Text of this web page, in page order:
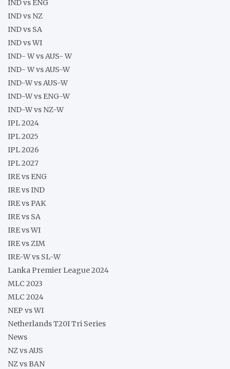
IND vs ENG
IND vs NZ
IND vs SA
IND vs WI
IND- W vs AUS- W
IND- W vs AUS-W
IND-W vs AUS-W
IND-W vs ENG-W
IND-W vs NZ-W
IPL 2024
IPL 2025
IPL 2026
IPL 2027
IRE vs ENG
IRE vs IND
IRE vs PAK
IRE vs SA
IRE vs WI
IRE vs ZIM
IRE-W vs SL-W
Lanka Premier League 2024
MLC 2023
MLC 2024
NEP vs WI
Netherlands T20I Tri Series
News
NZ vs AUS
NZ vs BAN